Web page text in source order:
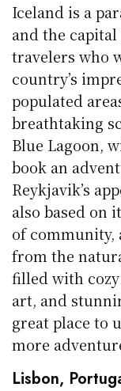
Iceland is a
and the
travelers who
country’s
populated
breathtaking
Blue Lagoon,
book an
Reykjavik’s
also based on
of community,
from the
filled with
art, and
great place to
more
Lisbon,